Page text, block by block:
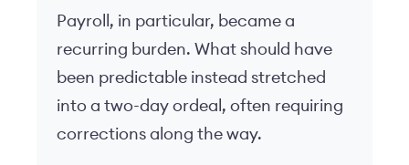
Payroll, in particular, became a
recurring burden. What should have
been predictable instead stretched
into a two-day ordeal, often requiring
corrections along the way.